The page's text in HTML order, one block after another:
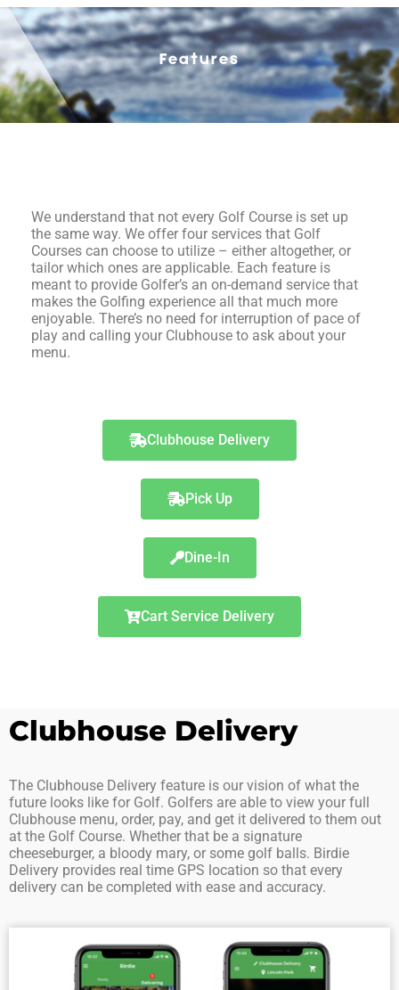
Features
We understand that not every Golf Course is set up
the same way. We offer four services that Golf
Courses can choose to utilize – either altogether, or
tailor which ones are applicable. Each feature is
meant to provide Golfer’s an on-demand service that
makes the Golfing experience all that much more
enjoyable. There’s no need for interruption of pace of
play and calling your Clubhouse to ask about your
menu.
Clubhouse Delivery
Pick Up
Dine-In
Cart Service Delivery
Clubhouse Delivery
The Clubhouse Delivery feature is our vision of what the
future looks like for Golf. Golfers are able to view your full
Clubhouse menu, order, pay, and get it delivered to them out
at the Golf Course. Whether that be a signature
cheeseburger, a bloody mary, or some golf balls. Birdie
Delivery provides real time GPS location so that every
delivery can be completed with ease and accuracy.